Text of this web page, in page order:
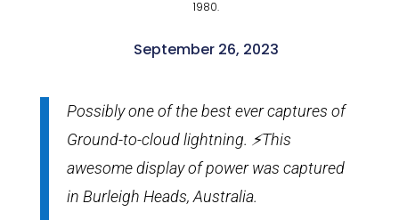
1980.
September 26, 2023
Possibly one of the best ever captures of
Ground-to-cloud lightning. ⚡️This
awesome display of power was captured
in Burleigh Heads, Australia.